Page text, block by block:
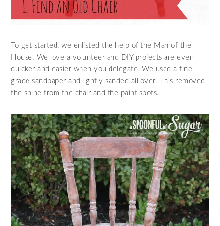
To get started, we enlisted the help of the Man of the
House. We love a volunteer and DIY projects are even
quicker and easier when you delegate. We used a fine
grade sandpaper and lightly sanded all over. This removed
the shine from the chair and the paint spots.